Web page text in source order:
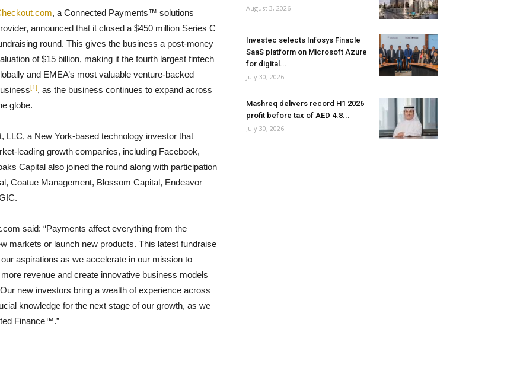
, a Connected Payments™ solutions
announced that it closed a $450 million Series C
round. This gives the business a post-money
of $15 billion, making it the fourth largest fintech
and EMEA’s most valuable venture-backed
[1], as the business continues to expand across
globe.
LLC, a New York-based technology investor that
leading growth companies, including Facebook,
Capital also joined the round along with participation
Coatue Management, Blossom Capital, Endeavor
said: “Payments affect everything from the
markets or launch new products. This latest fundraise
aspirations as we accelerate in our mission to
revenue and create innovative business models
new investors bring a wealth of experience across
knowledge for the next stage of our growth, as we
Finance™.”
August 3, 2026
Investec selects Infosys Finacle
SaaS platform on Microsoft Azure
for digital...
July 30, 2026
Mashreq delivers record H1 2026
profit before tax of AED 4.8...
July 30, 2026